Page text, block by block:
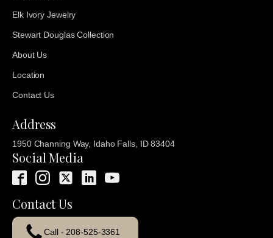
Elk Ivory Jewelry
Stewart Douglas Collection
About Us
Location
Contact Us
Address
1950 Channing Way, Idaho Falls, ID 83404
Social Media
Contact Us
Call - 208-525-3361